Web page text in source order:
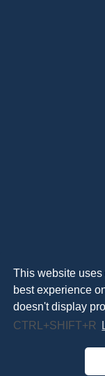
This website
best experience
doesn't display
CTRL+SHIFT+R
Copyright All